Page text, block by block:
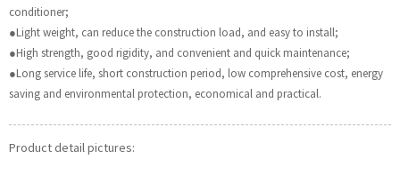
conditioner;
●Light weight, can reduce the construction load, and easy to install;
●High strength, good rigidity, and convenient and quick maintenance;
●Long service life, short construction period, low comprehensive cost, energy
saving and environmental protection, economical and practical.
Product detail pictures: